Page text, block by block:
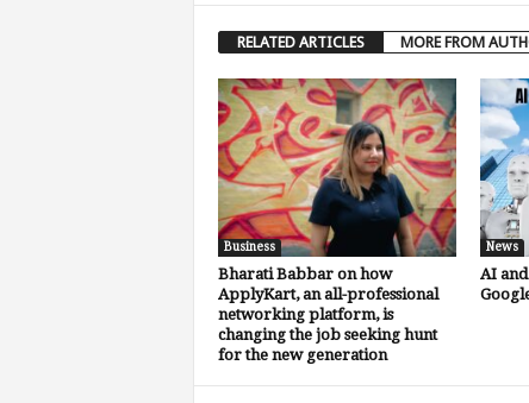
RELATED ARTICLES MORE FROM
Business
Bharati Babbar on how
ApplyKart, an all-professional
networking platform, is
changing the job seeking hunt
for the new generation
News
AI